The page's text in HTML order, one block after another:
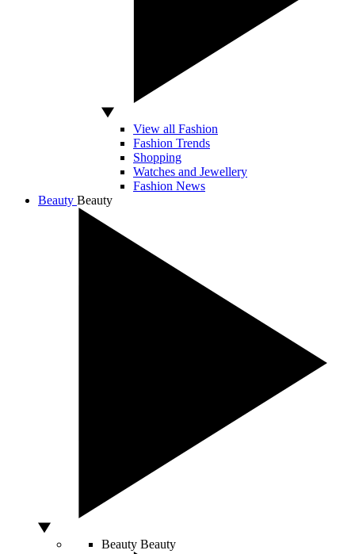
View all Fashion
Fashion Trends
Shopping
Watches and Jewellery
Fashion News
Beauty Beauty
Beauty Beauty